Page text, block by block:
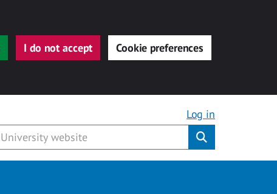
I do not accept Cookie preferences
Log in